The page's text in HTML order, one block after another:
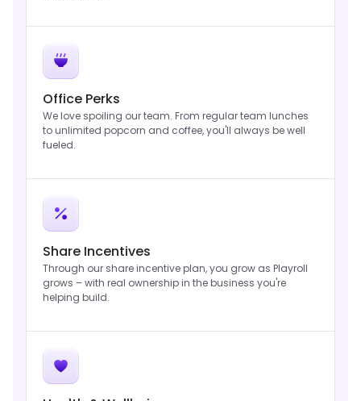
Office Perks
We love spoiling our team. From regular team lunches
to unlimited popcorn and coffee, you'll always be well
fueled.
Share Incentives
Through our share incentive plan, you grow as Playroll
grows – with real ownership in the business you're
helping build.